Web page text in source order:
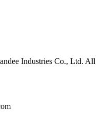
Industries Co., Ltd. All